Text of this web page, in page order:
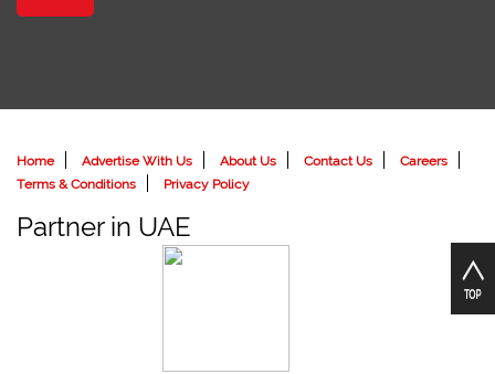
Home Advertise With Us About Us Contact Us
Careers
Terms & Conditions
Privacy Policy
Partner in UAE